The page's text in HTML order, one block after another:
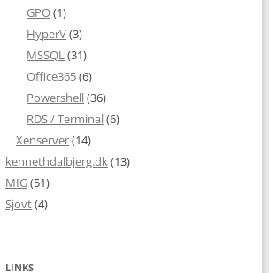
GPO(1)
HyperV(3)
MSSQL(31)
Office365(6)
Powershell(36)
RDS / Terminal(6)
Xenserver(14)
kennethdalbjerg.dk(13)
MIG(51)
Sjovt(4)
LINKS